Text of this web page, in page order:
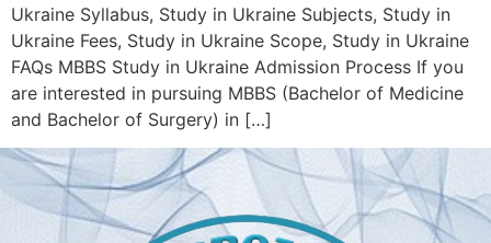
Ukraine Syllabus, Study in Ukraine Subjects, Study in
Ukraine Fees, Study in Ukraine Scope, Study in Ukraine
FAQs MBBS Study in Ukraine Admission Process If you
are interested in pursuing MBBS (Bachelor of Medicine
and Bachelor of Surgery) in […]